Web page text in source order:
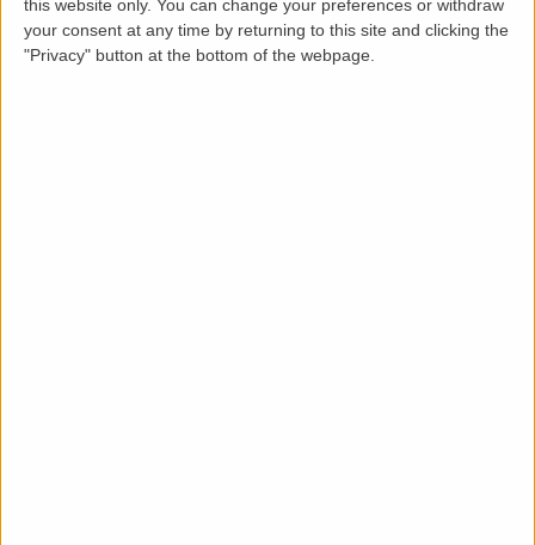
this website only. You can change your preferences or withdraw
your consent at any time by returning to this site and clicking the
"Privacy" button at the bottom of the webpage.
Loading map.....